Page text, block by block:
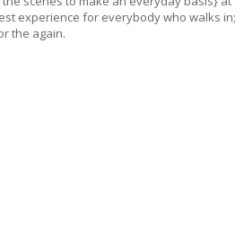
experience for everybody who walks in;
the again.